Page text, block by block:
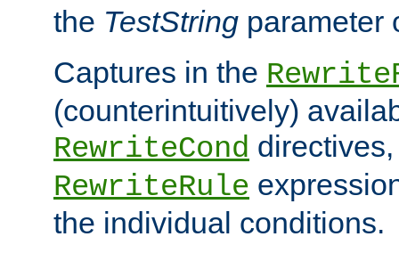
the TestString parameter
Captures in the
(counterintuitively)
RewriteCond
RewriteRule
the individual conditions.